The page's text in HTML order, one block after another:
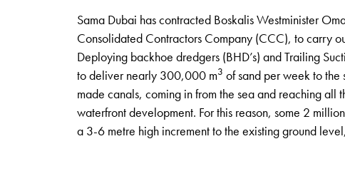
Sama Dubai has contracted Boskalis Westminister
Consolidated Contractors Company (CCC), to carry
Deploying backhoe dredgers (BHD’s) and Trailing
to deliver nearly 300,000 m3 of sand per week to the
made canals, coming in from the sea and reaching all
waterfront development. For this reason, some 2
a 3-6 metre high increment to the existing ground